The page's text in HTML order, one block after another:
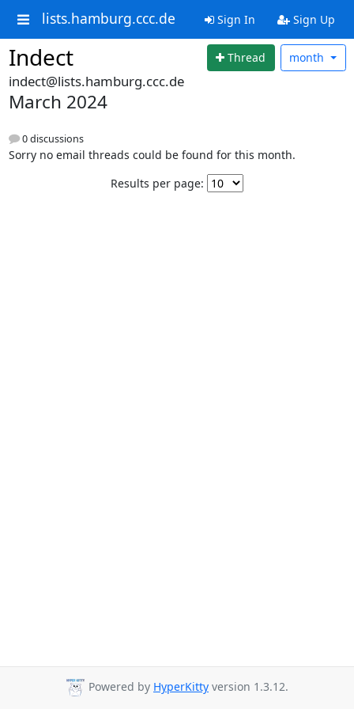
lists.hamburg.ccc.de Sign In Sign Up
Indect Thread month
indect@lists.hamburg.ccc.de
March 2024
0 discussions
Sorry no email threads could be found for this month.
Results per page:
Powered by HyperKitty version 1.3.12.